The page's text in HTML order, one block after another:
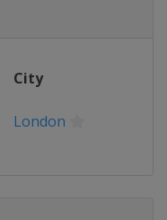
City
London